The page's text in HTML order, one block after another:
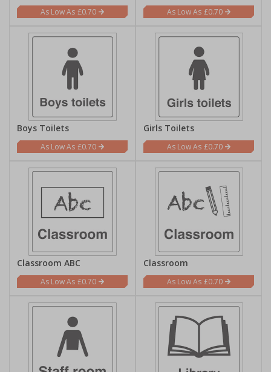
£0.70 £0.70
Boys Toilets
£0.70
Girls Toilets
£0.70
Classroom ABC
£0.70
Classroom
£0.70